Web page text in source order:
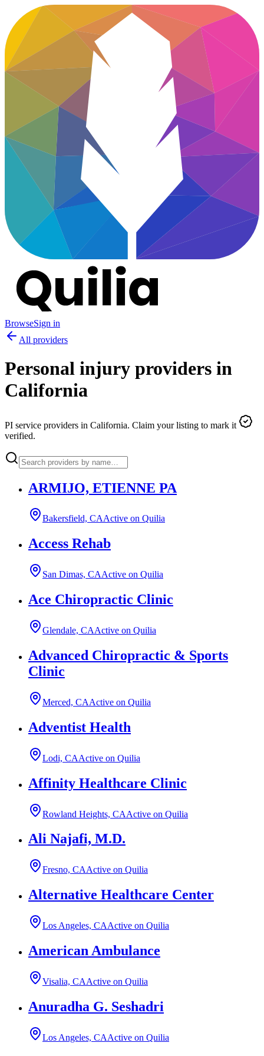
BrowseSign in
All providers
Personal injury providers in
California
PI service providers in California. Claim your listing to mark it
verified.
ARMIJO, ETIENNE PA
Bakersfield, CAActive on Quilia
Access Rehab
San Dimas, CAActive on Quilia
Ace Chiropractic Clinic
Glendale, CAActive on Quilia
Advanced Chiropractic & Sports
Clinic
Merced, CAActive on Quilia
Adventist Health
Lodi, CAActive on Quilia
Affinity Healthcare Clinic
Rowland Heights, CAActive on Quilia
Ali Najafi, M.D.
Fresno, CAActive on Quilia
Alternative Healthcare Center
Los Angeles, CAActive on Quilia
American Ambulance
Visalia, CAActive on Quilia
Anuradha G. Seshadri
Los Angeles, CAActive on Quilia